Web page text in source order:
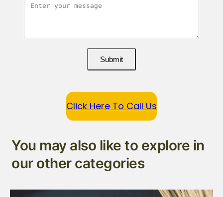
Submit
Click Here To Call Us
You may also like to explore in
our other categories